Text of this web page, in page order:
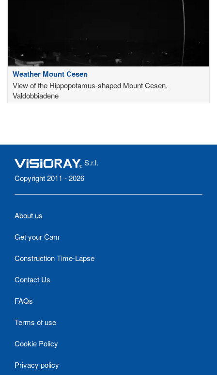
Weather Mount Cesen
View of the Hippopotamus-shaped Mount Cesen,
Valdobbiadene
S.r.l.
Copyright 2011 - 2026
About us
Get your Cam
Construction Time-Lapse
Contact Us
FAQs
Terms of use
Cookie Policy
Privacy policy